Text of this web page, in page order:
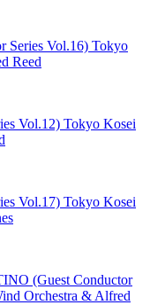
Series Vol.16) Tokyo
Reed
Vol.12) Tokyo Kosei
Vol.17) Tokyo Kosei
(Guest Conductor
Orchestra & Alfred